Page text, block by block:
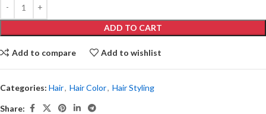
ADD TO CART
Add to compare Add to wishlist
Categories: Hair, Hair Color, Hair Styling
Share: